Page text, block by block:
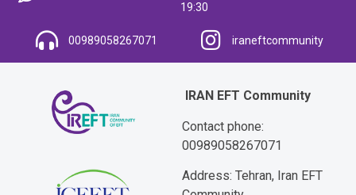
19:30
00989058267071 iraneftcommunity
IRAN EFT Community
Contact phone:
00989058267071
Address: Tehran, Iran EFT